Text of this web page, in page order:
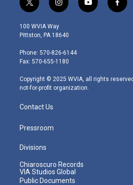
t
w
i
t
e
r
i
n
s
t
g
r
m
y
o
f
a
100 WVIA Way
Pittston, PA 18640
Phone: 570-826-6144
Fax: 570-655-1180
Copyright © 2025 WVIA, all rights
not-for-profit organization.
Contact Us
Pressroom
Divisions
Chiaroscuro Records
VIA Studios Global
Public Documents